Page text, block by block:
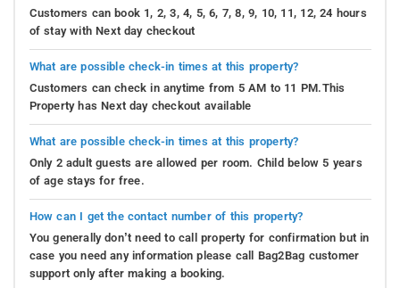
Customers can book 1, 2, 3, 4, 5, 6, 7, 8, 9, 10, 11, 12, 24 hours
of stay with Next day checkout
What are possible check-in times at this property?
Customers can check in anytime from 5 AM to 11 PM.This
Property has Next day checkout available
What are possible check-in times at this property?
Only 2 adult guests are allowed per room. Child below 5 years
of age stays for free.
How can I get the contact number of this property?
You generally don’t need to call property for confirmation but in
case you need any information please call Bag2Bag customer
support only after making a booking.